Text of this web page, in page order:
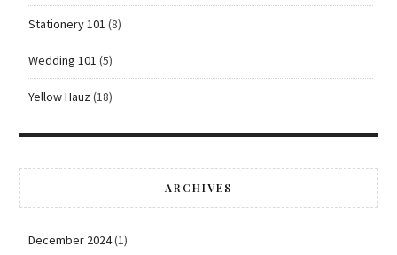
Stationery 101 (8)
Wedding 101 (5)
Yellow Hauz(18)
ARCHIVES
December 2024(1)